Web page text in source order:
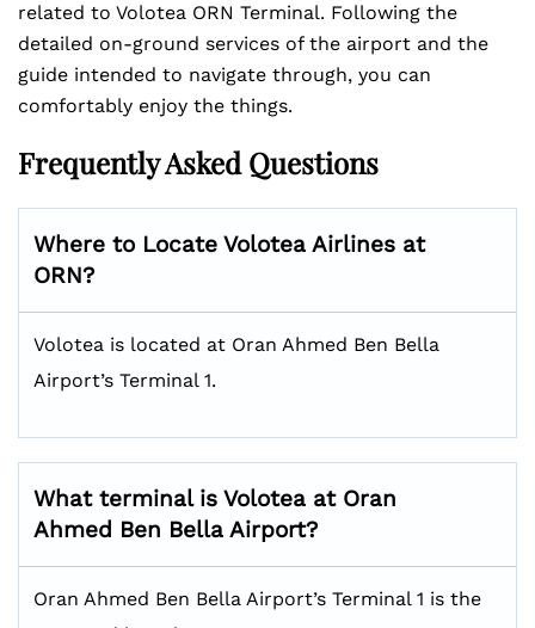
related to Volotea ORN Terminal. Following the
detailed on-ground services of the airport and the
guide intended to navigate through, you can
comfortably enjoy the things.
Frequently Asked Questions
Where to Locate Volotea Airlines at
ORN?
Volotea is located at Oran Ahmed Ben Bella
Airport’s Terminal 1.
What terminal is Volotea at Oran
Ahmed Ben Bella Airport?
Oran Ahmed Ben Bella Airport’s Terminal 1 is the